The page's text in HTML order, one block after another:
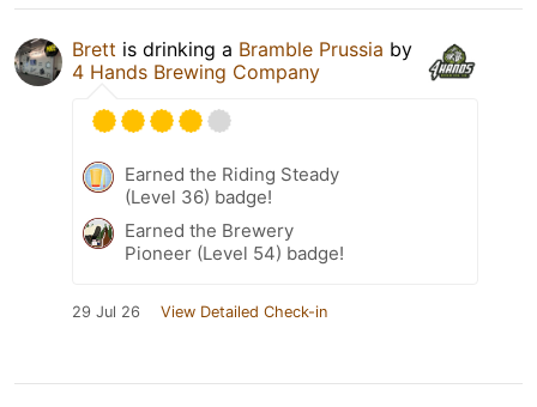
Brett is drinking a Bramble Prussia by
4 Hands Brewing Company
Earned the Riding Steady
(Level 36) badge!
Earned the Brewery
Pioneer (Level 54) badge!
29 Jul 26 View Detailed Check-in